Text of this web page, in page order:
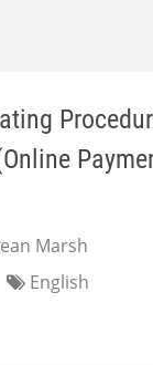
Marsh
English